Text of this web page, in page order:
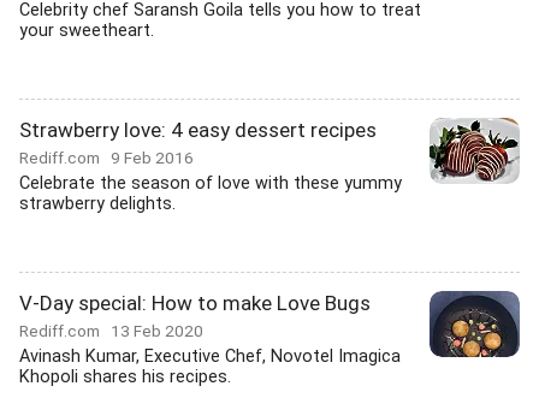
Celebrity chef Saransh Goila tells you how to treat
your sweetheart.
Strawberry love: 4 easy dessert recipes
Rediff.com 9 Feb 2016
Celebrate the season of love with these yummy
strawberry delights.
V-Day special: How to make Love Bugs
Rediff.com 13 Feb 2020
Avinash Kumar, Executive Chef, Novotel Imagica
Khopoli shares his recipes.